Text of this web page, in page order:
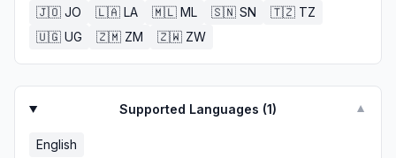
🇯🇴 JO 🇱🇦 LA 🇲🇱 ML 🇸🇳 SN 🇹🇿 TZ
🇺🇬 UG 🇿🇲 ZM 🇿🇼 ZW
Supported Languages (1) ▼
English